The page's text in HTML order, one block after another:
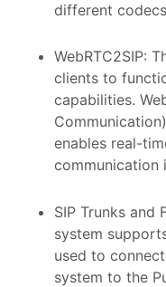
different
WebRTC2SIP:
clients to
capabilities.
enables real-
communication
SIP Trunks and
system
used to
system to the